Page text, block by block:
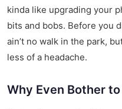
kinda like upgrading your
bits and bobs. Before you
ain’t no walk in the park,
less of a headache.
Why Even Bother